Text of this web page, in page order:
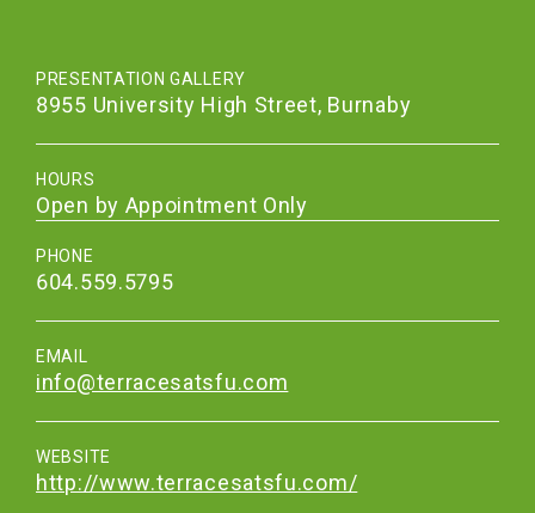
PRESENTATION GALLERY
8955 University High Street, Burnaby
HOURS
Open by Appointment Only
PHONE
604.559.5795
EMAIL
info@terracesatsfu.com
WEBSITE
http://www.terracesatsfu.com/